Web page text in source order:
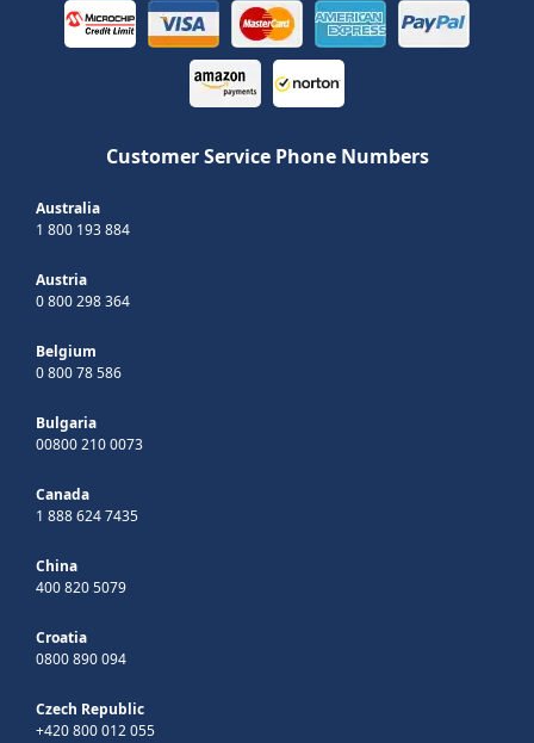
Customer Service Phone Numbers
Australia
1 800 193 884
Austria
0 800 298 364
Belgium
0 800 78 586
Bulgaria
00800 210 0073
Canada
1 888 624 7435
China
400 820 5079
Croatia
0800 890 094
Czech Republic
+420 800 012 055